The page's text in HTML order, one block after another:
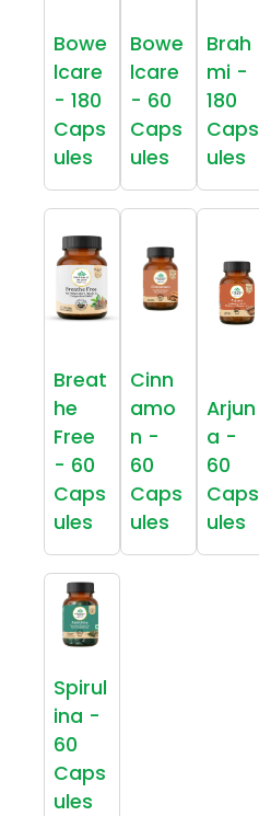
Bowe
lcare
- 180
Caps
ules
Bowe
lcare
- 60
Caps
ules
Brah
mi -
180
Caps
ules
Breat
he
Free
- 60
Caps
ules
Cinn
amo
n -
60
Caps
ules
Arjun
a -
60
Caps
ules
Spirul
ina -
60
Caps
ules